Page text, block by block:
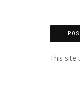
This site